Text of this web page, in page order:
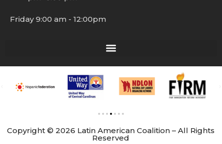
Friday 9:00 am - 12:00pm
Copyright © 2026 Latin American Coalition – All Rights
Reserved